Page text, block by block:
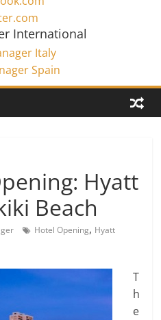
International
Italy
Spain
Hyatt
Beach
Hotel Opening, Hyatt
T
h
e